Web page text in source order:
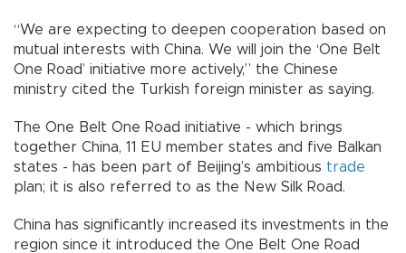
“We are expecting to deepen cooperation based on
mutual interests with China. We will join the ‘One Belt
One Road’ initiative more actively,” the Chinese
ministry cited the Turkish foreign minister as saying.
The One Belt One Road initiative - which brings
together China, 11 EU member states and five Balkan
states - has been part of Beijing’s ambitious trade
plan; it is also referred to as the New Silk Road.
China has significantly increased its investments in the
region since it introduced the One Belt One Road